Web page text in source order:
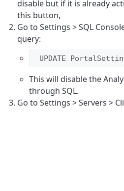
disable but if it is already
this button,
Go to Settings > SQL
query:
UPDATE
This will disable the
through SQL.
Go to Settings > Servers >